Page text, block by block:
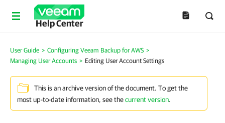
Help Center
User Guide > Configuring Veeam Backup for AWS >
Managing User Accounts > Editing User Account Settings
This is an archive version of the document. To get the
most up-to-date information, see thecurrent version.